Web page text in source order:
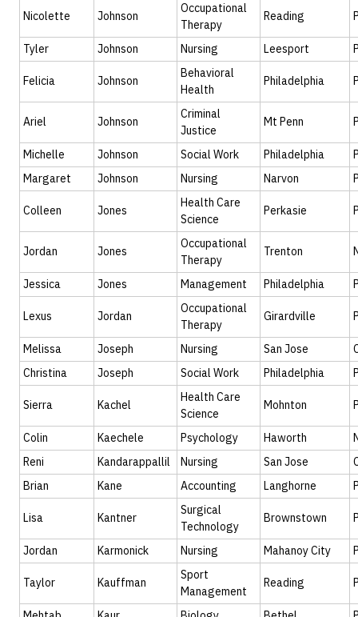
Nicolette Johnson
Occupational
Therapy
Reading
Tyler Johnson Nursing Leesport
Felicia Johnson
Behavioral
Health
Philadelphia
Ariel Johnson
Criminal
Justice
Mt Penn
Michelle Johnson Social Work Philadelphia
Margaret
Johnson Nursing Narvon
Colleen Jones
Health Care
Science
Perkasie
Jordan Jones
Occupational
Therapy
Trenton
Jessica Jones Management Philadelphia
Lexus Jordan
Occupational
Therapy
Girardville
Melissa Joseph Nursing San Jose
Christina
Joseph Social Work Philadelphia
Sierra Kachel
Health Care
Science
Mohnton
Colin Kaechele Psychology Haworth
Reni
Kandarappallil Nursing San Jose
Brian
Kane Accounting Langhorne
Lisa Kantner
Surgical
Technology
Brownstown
Jordan Karmonick Nursing Mahanoy City
Taylor Kauffman
Sport
Management
Reading